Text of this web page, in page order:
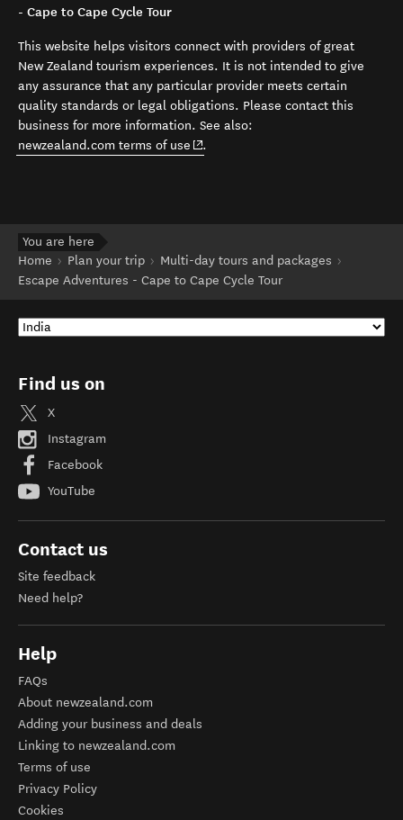
- Cape to Cape Cycle Tour
This website helps visitors connect with providers of great
New Zealand tourism experiences. It is not intended to give
any assurance that any particular provider meets certain
quality standards or legal obligations. Please contact this
business for more information. See also:
newzealand.com terms of use (opens in new window)
.
You are here
Home
Plan your trip
Multi-day tours and packages
Escape Adventures - Cape to Cape Cycle Tour
Find us on
X
Instagram
Facebook
YouTube
Contact us
Site feedback
Need help?
Help
FAQs
About newzealand.com
Adding your business and deals
Linking to newzealand.com
Terms of use
Privacy Policy
Cookies